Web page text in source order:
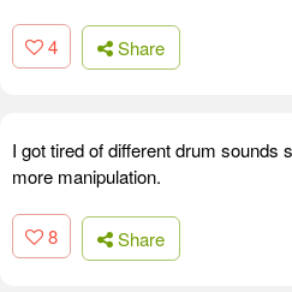
4 Share
I got tired of different drum sounds
more manipulation.
8 Share